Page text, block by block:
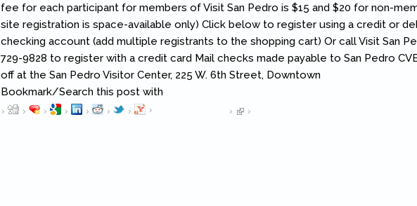
fee for each participant for members of Visit San Pedro is $15 and $20 for non-
site registration is space-available only) Click below to register using a credit or
checking account (add multiple registrants to the shopping cart) Or call Visit San
729-9828 to register with a credit card Mail checks made payable to San Pedro
off at the San Pedro Visitor Center, 225 W. 6th Street, Downtown
Bookmark/Search this post with
Pinterest
(link is external)